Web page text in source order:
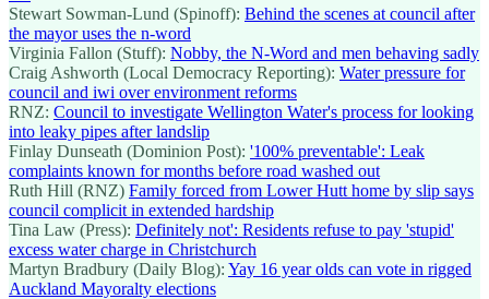
Stewart Sowman-Lund (Spinoff): Behind the scenes at council after
the mayor uses the n-word
Virginia Fallon (Stuff): Nobby, the N-Word and men behaving sadly
Craig Ashworth (Local Democracy Reporting): Water pressure for
council and iwi over environment reforms
RNZ: Council to investigate Wellington Water's process for looking
into leaky pipes after landslip
Finlay Dunseath (Dominion Post): '100% preventable': Leak
complaints known for months before road washed out
Ruth Hill (RNZ) Family forced from Lower Hutt home by slip says
council complicit in extended hardship
Tina Law (Press): Definitely not': Residents refuse to pay 'stupid'
excess water charge in Christchurch
Martyn Bradbury (Daily Blog): Yay 16 year olds can vote in rigged
Auckland Mayoralty elections